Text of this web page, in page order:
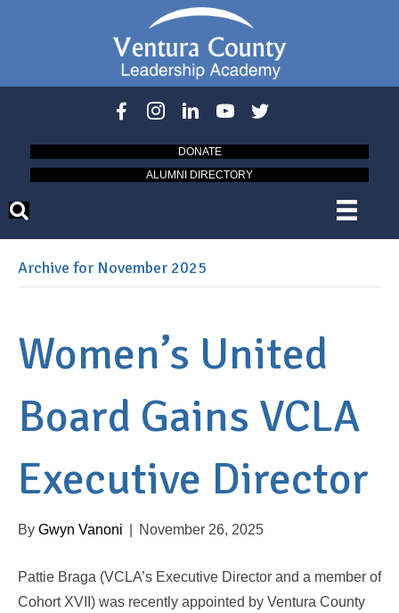
DONATE
ALUMNI DIRECTORY
Archive for November 2025
Women’s United
Board Gains VCLA
Executive Director
By Gwyn Vanoni November 26, 2025
Pattie Braga (VCLA’s Executive Director and a member of
Cohort XVII) was recently appointed by Ventura County